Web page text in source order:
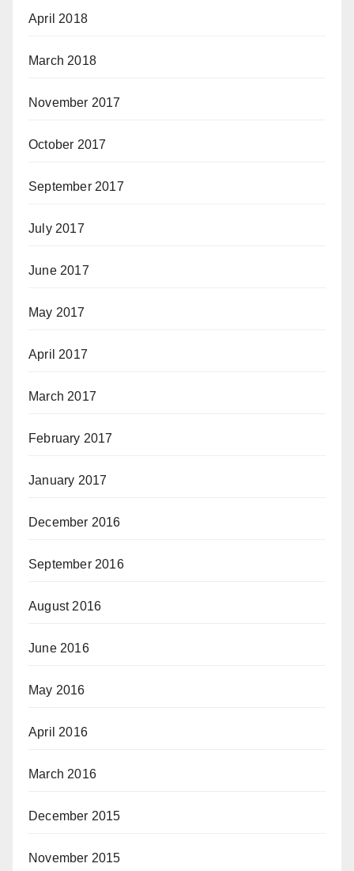
April 2018
March 2018
November 2017
October 2017
September 2017
July 2017
June 2017
May 2017
April 2017
March 2017
February 2017
January 2017
December 2016
September 2016
August 2016
June 2016
May 2016
April 2016
March 2016
December 2015
November 2015